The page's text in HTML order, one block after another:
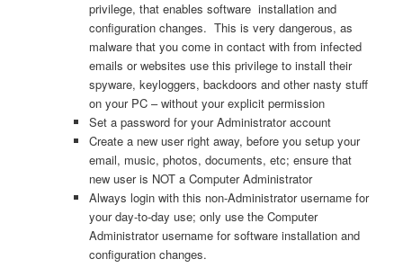
privilege, that enables software installation and
configuration changes. This is very dangerous, as
malware that you come in contact with from infected
emails or websites use this privilege to install their
spyware, keyloggers, backdoors and other nasty stuff
on your PC – without your explicit permission
Set a password for your Administrator account
Create a new user right away, before you setup your
email, music, photos, documents, etc; ensure that
new user is NOT a Computer Administrator
Always login with this non-Administrator username for
your day-to-day use; only use the Computer
Administrator username for software installation and
configuration changes.